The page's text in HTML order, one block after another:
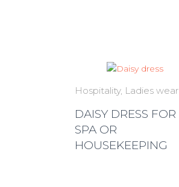
Hospitality Ladies wear
DAISY DRESS FOR
SPA OR
HOUSEKEEPING